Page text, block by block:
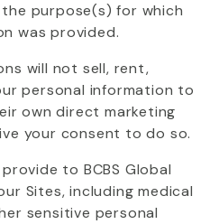
purpose(s) for which
was provided.
will not sell, rent,
personal information to
own direct marketing
your consent to do so.
to BCBS Global
Sites, including medical
sensitive personal